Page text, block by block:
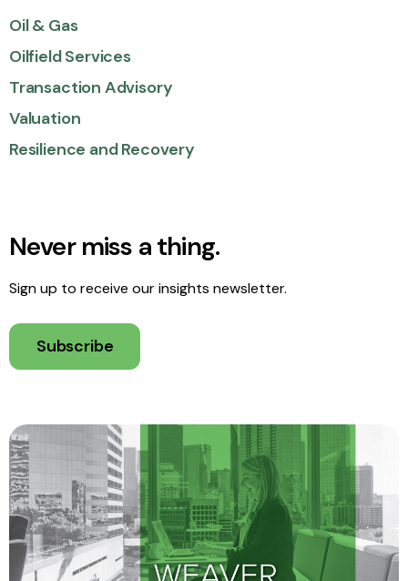
Oil & Gas
Oilfield Services
Transaction Advisory
Valuation
Resilience and Recovery
Never miss a thing.
Sign up to receive our insights newsletter.
Subscribe